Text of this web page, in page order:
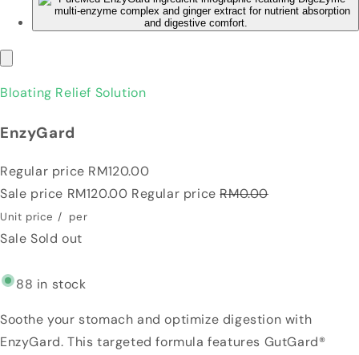
Bloating Relief Solution
EnzyGard
Regular price RM120.00
Sale price RM120.00 Regular price RM0.00
Unit price / per
Sale Sold out
88 in stock
Soothe your stomach and optimize digestion with
EnzyGard. This targeted formula features GutGard®